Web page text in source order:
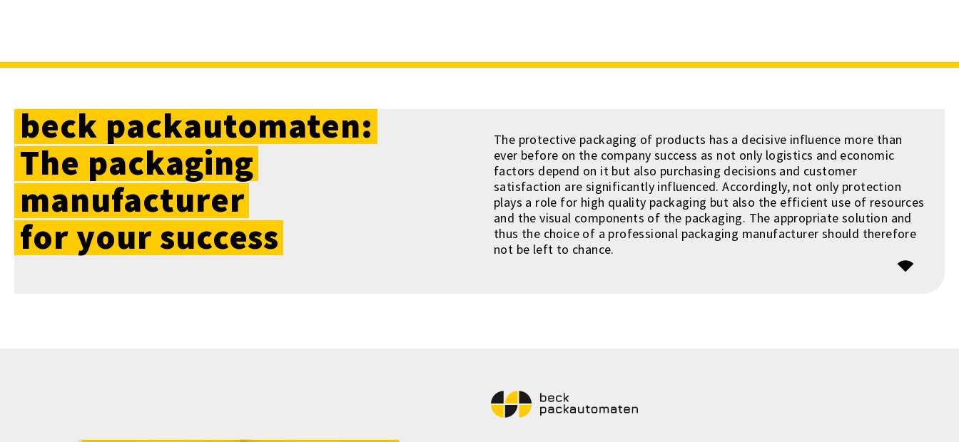
beck packautomaten:
The packaging
manufacturer
foryoursuccess
The protective packaging of products has a decisive influence more than
ever before on the company success as not only logistics and economic
factors depend on it but also purchasing decisions and customer
satisfaction are significantly influenced. Accordingly, not only protection
plays a role for high quality packaging but also the efficient use of resources
and the visual components of the packaging. The appropriate solution and
thus the choice of a professional packaging manufacturer should therefore
not be left to chance.